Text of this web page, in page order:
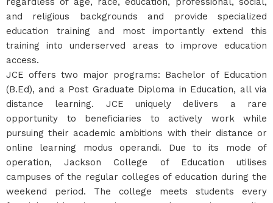
and religious backgrounds and provide specialized
education training and most importantly extend this
training into underserved areas to improve education
access.
JCE offers two major programs: Bachelor of Education
(B.Ed), and a Post Graduate Diploma in Education, all via
distance learning. JCE uniquely delivers a rare
opportunity to beneficiaries to actively work while
pursuing their academic ambitions with their distance or
online learning modus operandi. Due to its mode of
operation, Jackson College of Education utilises
campuses of the regular colleges of education during the
weekend period. The college meets students every